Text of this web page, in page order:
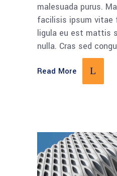
malesuada purus.
facilisis ipsum vitae
ligula eu est mattis
nulla. Cras sed
Read More